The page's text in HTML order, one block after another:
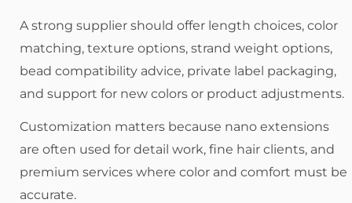
A strong supplier should offer length choices, color
matching, texture options, strand weight options,
bead compatibility advice, private label packaging,
and support for new colors or product adjustments.
Customization matters because nano extensions
are often used for detail work, fine hair clients, and
premium services where color and comfort must be
accurate.